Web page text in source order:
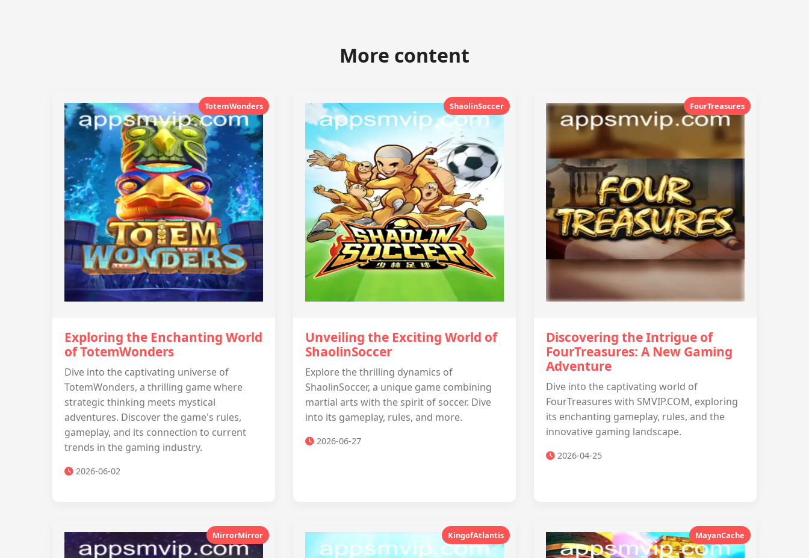
More content
TotemWonders
Exploring the Enchanting World
of TotemWonders
Dive into the captivating universe of
TotemWonders, a thrilling game where
strategic thinking meets mystical
adventures. Discover the game's rules,
gameplay, and its connection to current
trends in the gaming industry.
2026-06-02
ShaolinSoccer
Unveiling the Exciting World of
ShaolinSoccer
Explore the thrilling dynamics of
ShaolinSoccer, a unique game combining
martial arts with the spirit of soccer. Dive
into its gameplay, rules, and more.
2026-06-27
FourTreasures
Discovering the Intrigue of
FourTreasures: A New Gaming
Adventure
Dive into the captivating world of
FourTreasures with SMVIP.COM, exploring
its enchanting gameplay, rules, and the
innovative gaming landscape.
2026-04-25
MirrorMirror KingofAtlantis MayanCache